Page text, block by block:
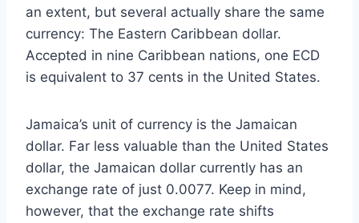
an extent, but several actually share the same
currency: The Eastern Caribbean dollar.
Accepted in nine Caribbean nations, one ECD
is equivalent to 37 cents in the United States.
Jamaica’s unit of currency is the Jamaican
dollar. Far less valuable than the United States
dollar, the Jamaican dollar currently has an
exchange rate of just 0.0077. Keep in mind,
however, that the exchange rate shifts